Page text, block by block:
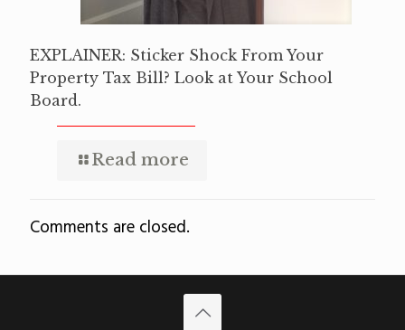
EXPLAINER: Sticker Shock From Your
Property Tax Bill? Look at Your School
Board.
Read more
Comments are closed.